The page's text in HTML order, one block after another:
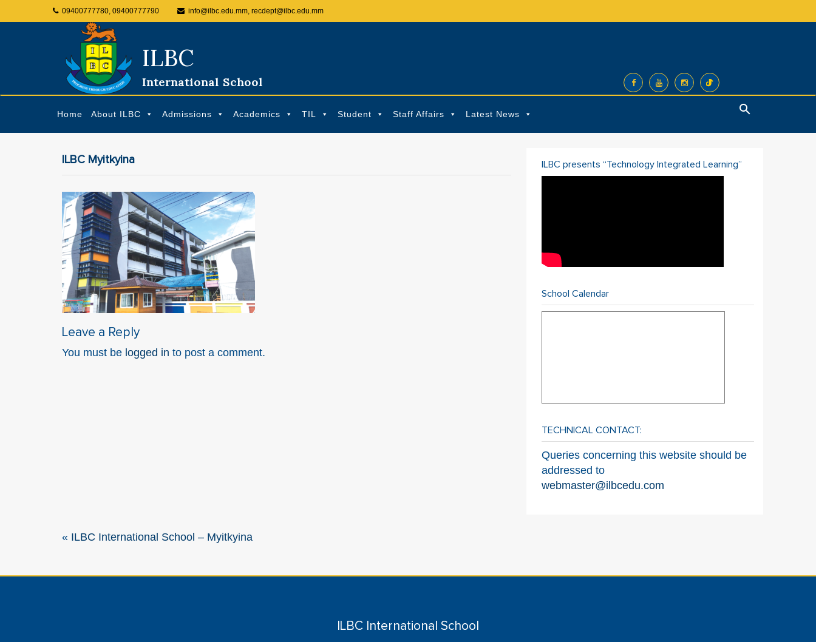
09400777780, 09400777790 info@ilbc.edu.mm, recdept@ilbc.edu.mm
ILBC
International School
Home About ILBC Admissions Academics TIL Student Staff Affairs Latest News
ILBC Myitkyina
Leave a Reply
You must be logged in to post a comment.
ILBC presents “Technology Integrated Learning”
School Calendar
TECHNICAL CONTACT:
Queries concerning this website should be
addressed to
webmaster@ilbcedu.com
« ILBC International School – Myitkyina
ILBC International School